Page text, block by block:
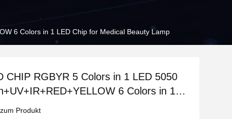
6 Colors in 1 LED Chip for Medical Beauty Lamp
CHIP RGBYR 5 Colors in 1 LED 5050
6 Colors in 1
for Medical Beauty Lamp
Produkt